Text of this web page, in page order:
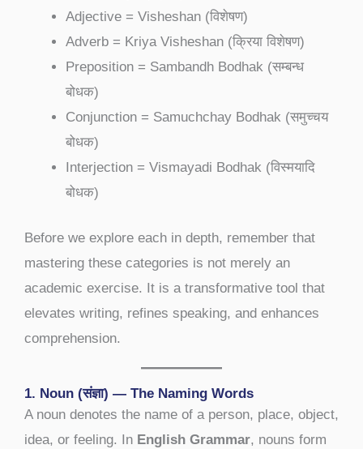
Adjective = Visheshan (विशेषण)
Adverb = Kriya Visheshan (क्रिया विशेषण)
Preposition = Sambandh Bodhak (सम्बन्ध
बोधक)
Conjunction = Samuchchay Bodhak (समुच्चय
बोधक)
Interjection = Vismayadi Bodhak (विस्मयादि
बोधक)
Before we explore each in depth, remember that
mastering these categories is not merely an
academic exercise. It is a transformative tool that
elevates writing, refines speaking, and enhances
comprehension.
1. Noun (संज्ञा) — The Naming Words
A noun denotes the name of a person, place, object,
idea, or feeling. In English Grammar, nouns form